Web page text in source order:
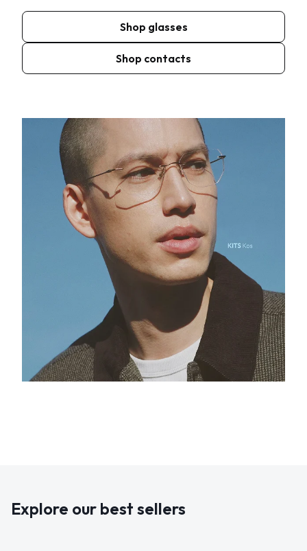
Shop glasses
Shop contacts
Explore our best sellers